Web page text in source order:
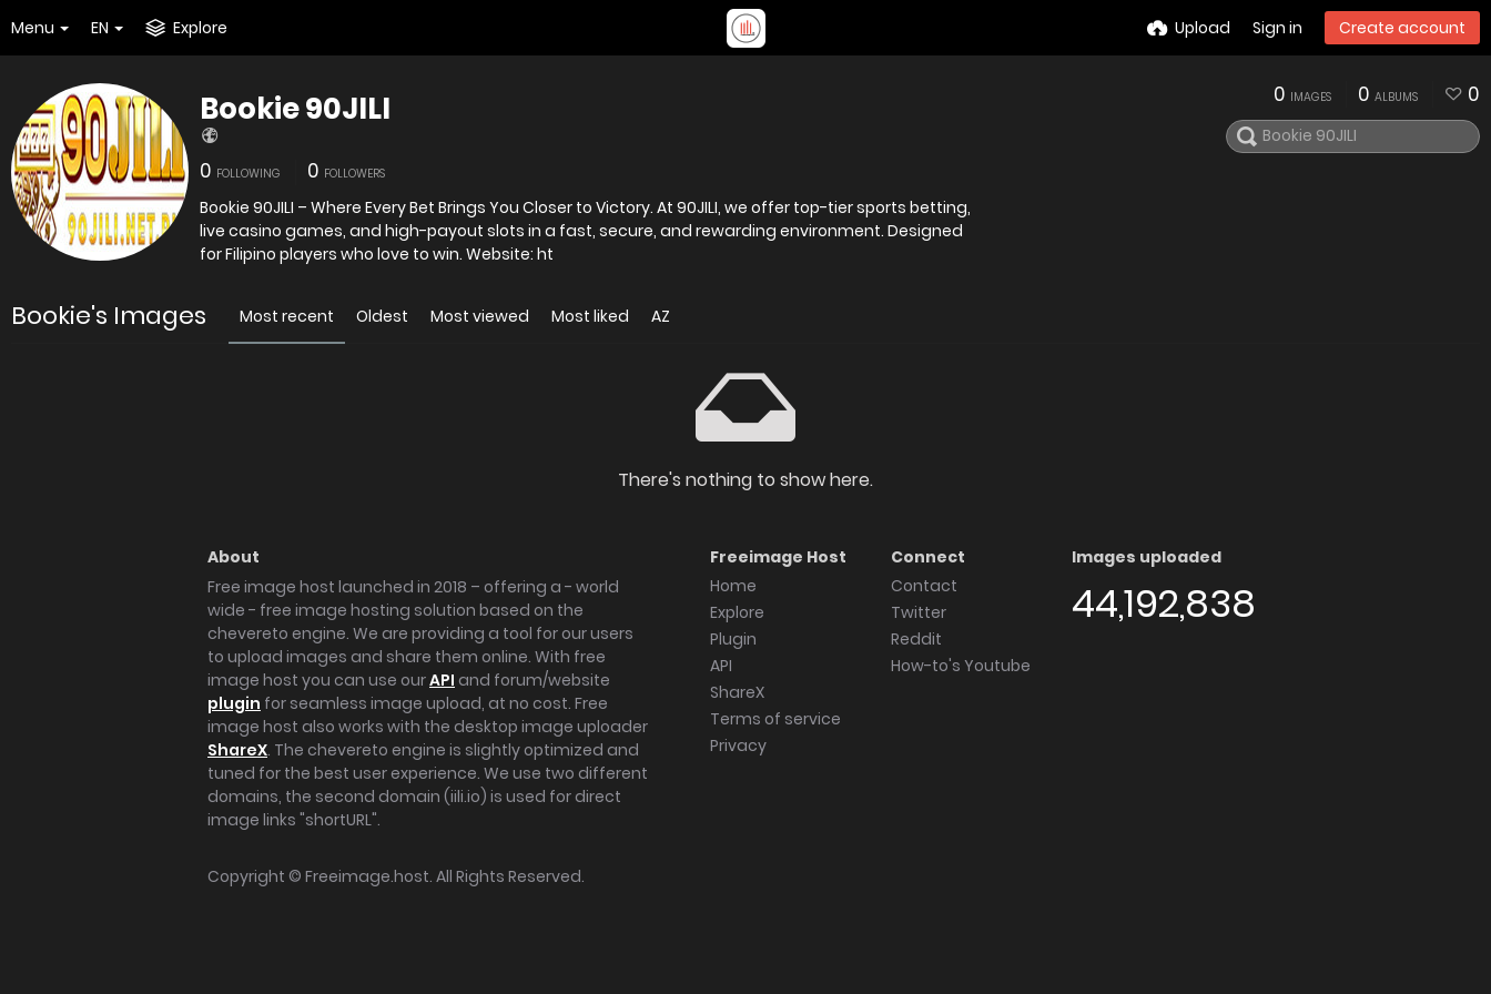
Menu EN Explore Upload Sign in Create account
Bookie 90JILI
0 FOLLOWING 0 FOLLOWERS
Bookie 90JILI – Where Every Bet Brings You Closer to Victory. At 90JILI, we offer top-tier sports betting,
live casino games, and high-payout slots in a fast, secure, and rewarding environment. Designed
for Filipino players who love to win. Website: ht
0 IMAGES 0 ALBUMS 0
Bookie's Images Most recent Oldest Most viewed Most liked AZ
There's nothing to show here.
About
Free image host launched in 2018 – offering a - world
wide - free image hosting solution based on the
chevereto engine. We are providing a tool for our users
to upload images and share them online. With free
image host you can use ourAPI and forum/website
plugin for seamless image upload, at no cost. Free
image host also works with the desktop image uploader
ShareX. The chevereto engine is slightly optimized and
tuned for the best user experience. We use two different
domains, the second domain (iili.io) is used for direct
image links "shortURL".
Freeimage Host
Home
Explore
Plugin
API
ShareX
Terms of service
Privacy
Connect
Contact
Twitter
Reddit
How-to's Youtube
Images uploaded
44,192,838
Copyright © Freeimage.host. All Rights Reserved.